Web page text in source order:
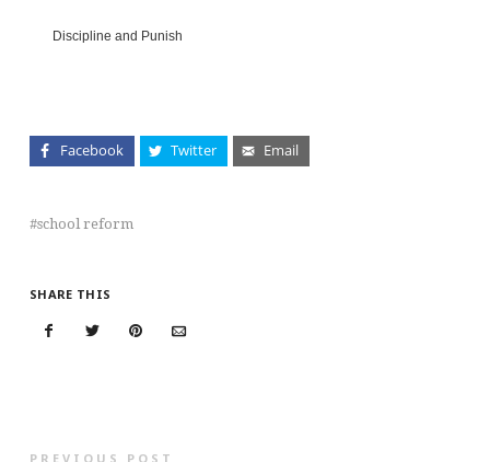
Discipline and Punish
Facebook Twitter Email
school reform
SHARE THIS
PREVIOUS POST